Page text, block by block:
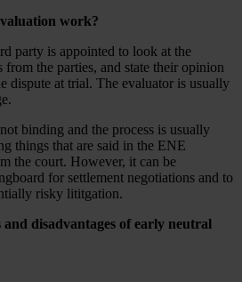
work?
party is appointed to look at the
from the parties, and state their opinion
dispute at trial. The evaluator is usually
binding and the process is usually
things that are said in the ENE
the court. However, it can be
for settlement negotiations and to
risky lititgation.
disadvantages of early neutral